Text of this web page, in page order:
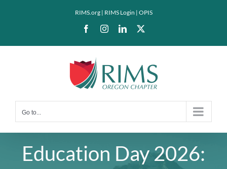
RIMS.org| RIMS Login | OPIS
FacebookInstagramLinkedIn
Go to...
Education Day 2026: